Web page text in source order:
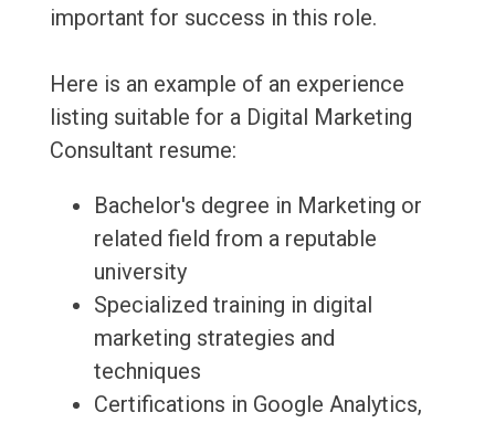
important for success in this role.
Here is an example of an experience
listing suitable for a Digital Marketing
Consultant resume:
Bachelor's degree in Marketing or
related field from a reputable
university
Specialized training in digital
marketing strategies and
techniques
Certifications in Google Analytics,